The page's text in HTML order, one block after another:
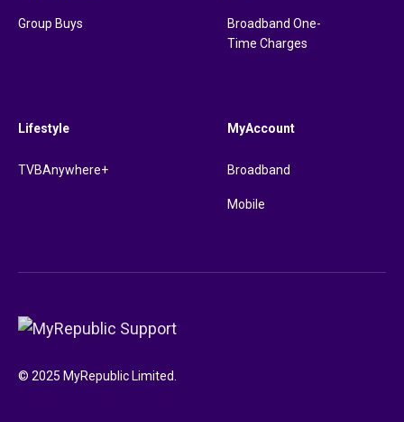
Group Buys
Broadband One-
Time Charges
Lifestyle
TVBAnywhere+
MyAccount
Broadband
Mobile
© 2025 MyRepublic Limited.